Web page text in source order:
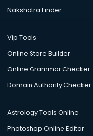
Nakshatra Finder
Vip Tools
Online Store Builder
Online Grammar Checker
Domain Authority Checker
Astrology Tools Online
Photoshop Online Editor